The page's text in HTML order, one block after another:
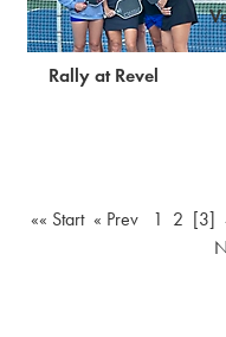
Rally at Revel
«« Start « Prev 1 2 [3]